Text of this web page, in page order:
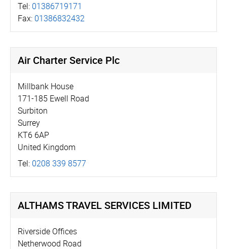
Tel: 01386719171
Fax: 01386832432
Air Charter Service Plc
Millbank House
171-185 Ewell Road
Surbiton
Surrey
KT6 6AP
United Kingdom
Tel: 0208 339 8577
ALTHAMS TRAVEL SERVICES LIMITED
Riverside Offices
Netherwood Road